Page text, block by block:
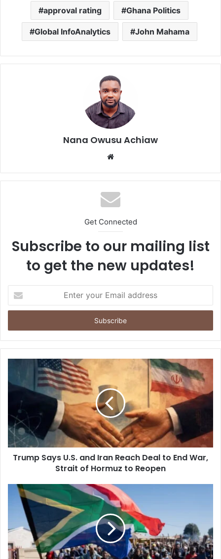
approval rating Ghana Politics
Global InfoAnalytics John Mahama
Nana Owusu Achiaw
te
Get Connected
Subscribe to our mailing list
to get the new updates!
t
r
y
E
l
d
Trump Says U.S. and Iran Reach Deal to End War,
Strait of Hormuz to Reopen